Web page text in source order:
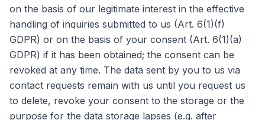
on the basis of our legitimate interest in the effective
handling of inquiries submitted to us (Art. 6(1)(f)
GDPR) or on the basis of your consent (Art. 6(1)(a)
GDPR) if it has been obtained; the consent can be
revoked at any time. The data sent by you to us via
contact requests remain with us until you request us
to delete, revoke your consent to the storage or the
purpose for the data storage lapses (e.g. after